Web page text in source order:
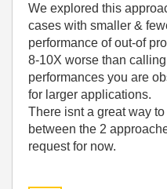
We explored this
cases with smaller &
performance of out-of
8-10X worse than
performances you are
for larger applications.
There isnt a great way
between the 2
request for now.